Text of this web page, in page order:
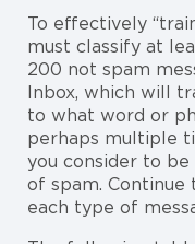
To effectively
must classify at
200 not spam
Inbox, which will
to what word or
perhaps multiple
you consider to
of spam. Continue
each type of